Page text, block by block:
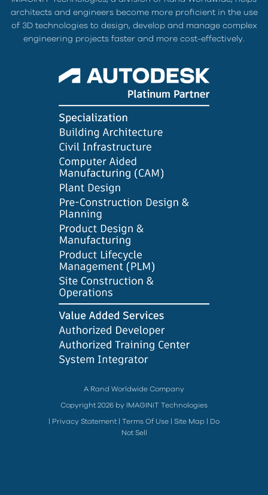
architects and engineers become more proficient in the use
of 3D technologies to design, develop and manage complex
engineering projects faster and more cost-effectively.
A Rand Worldwide Company
Copyright 2026 by IMAGINiT Technologies
Privacy Statement Terms Of Use Site Map
Do
Not Sell